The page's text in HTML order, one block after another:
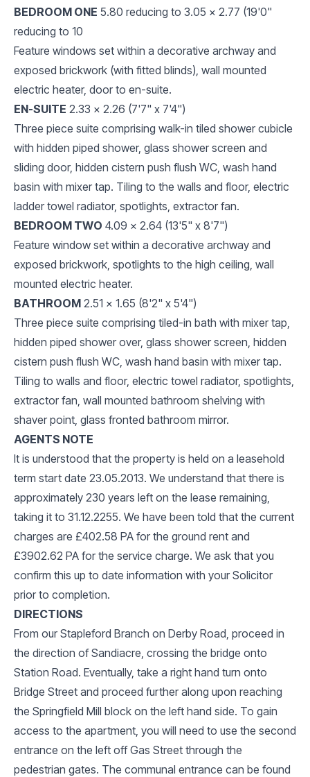
BEDROOM ONE 5.80 reducing to 3.05 x 2.77 (19'0"
reducing to 10
Feature windows set within a decorative archway and
exposed brickwork (with fitted blinds), wall mounted
electric heater, door to en-suite.
EN-SUITE 2.33 x 2.26 (7'7" x 7'4")
Three piece suite comprising walk-in tiled shower cubicle
with hidden piped shower, glass shower screen and
sliding door, hidden cistern push flush WC, wash hand
basin with mixer tap. Tiling to the walls and floor, electric
ladder towel radiator, spotlights, extractor fan.
BEDROOM TWO 4.09 x 2.64 (13'5" x 8'7")
Feature window set within a decorative archway and
exposed brickwork, spotlights to the high ceiling, wall
mounted electric heater.
BATHROOM 2.51 x 1.65 (8'2" x 5'4")
Three piece suite comprising tiled-in bath with mixer tap,
hidden piped shower over, glass shower screen, hidden
cistern push flush WC, wash hand basin with mixer tap.
Tiling to walls and floor, electric towel radiator, spotlights,
extractor fan, wall mounted bathroom shelving with
shaver point, glass fronted bathroom mirror.
AGENTS NOTE
It is understood that the property is held on a leasehold
term start date 23.05.2013. We understand that there is
approximately 230 years left on the lease remaining,
taking it to 31.12.2255. We have been told that the current
charges are £402.58 PA for the ground rent and
£3902.62 PA for the service charge. We ask that you
confirm this up to date information with your Solicitor
prior to completion.
DIRECTIONS
From our Stapleford Branch on Derby Road, proceed in
the direction of Sandiacre, crossing the bridge onto
Station Road. Eventually, take a right hand turn onto
Bridge Street and proceed further along upon reaching
the Springfield Mill block on the left hand side. To gain
access to the apartment, you will need to use the second
entrance on the left off Gas Street through the
pedestrian gates. The communal entrance can be found